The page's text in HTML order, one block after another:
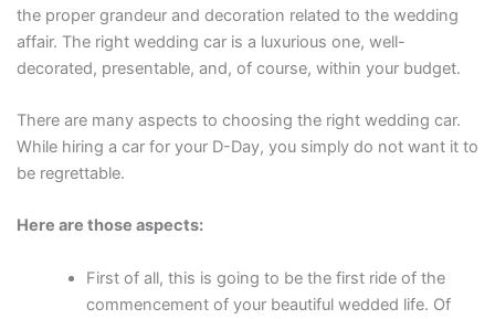
the proper grandeur and decoration related to the wedding
affair. The right wedding car is a luxurious one, well-
decorated, presentable, and, of course, within your budget.
There are many aspects to choosing the right wedding car.
While hiring a car for your D-Day, you simply do not want it to
be regrettable.
Here are those aspects:
First of all, this is going to be the first ride of the
commencement of your beautiful wedded life. Of